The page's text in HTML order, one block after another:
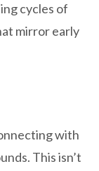
cycles of
mirror early
with
This isn’t